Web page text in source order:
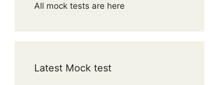
All mock tests are here
Latest Mock test